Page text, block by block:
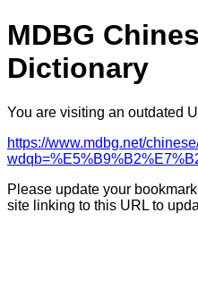
MDBG
Dictionary
You are visiting an outdated
https://www.mdbg.net/
Please update your
site linking to this URL to